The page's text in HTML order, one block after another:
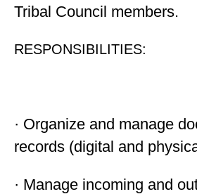
Tribal Council members.
RESPONSIBILITIES:
· Organize and manage
records (digital and
· Manage incoming and